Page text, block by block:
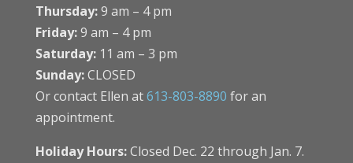
Thursday:9 am – 4 pm
Friday:9 am – 4 pm
Saturday:11 am – 3 pm
Sunday:CLOSED
Or contact Ellen at613-803-8890 for an
appointment.
Holiday Hours:Closed Dec. 22 through Jan. 7.